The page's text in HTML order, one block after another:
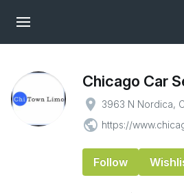
Chicago Car
place 3963 N Nordica,
public https://
Follow